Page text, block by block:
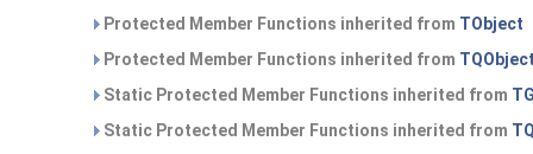
Protected Member Functions inherited from TObject
Protected Member Functions inherited from
Static Protected Member Functions inherited from
Static Protected Member Functions inherited from